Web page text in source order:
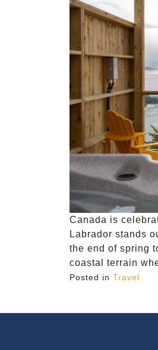
Canada is
Labrador stands
the end of spring
coastal terrain
Posted in Travel